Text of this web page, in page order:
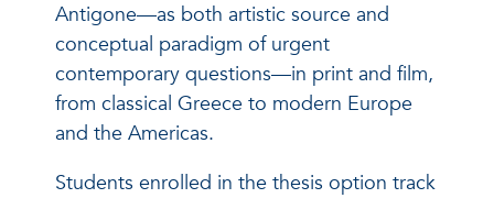
Antigone—as both artistic source and
conceptual paradigm of urgent
contemporary questions—in print and film,
from classical Greece to modern Europe
and the Americas.
Students enrolled in the thesis option track